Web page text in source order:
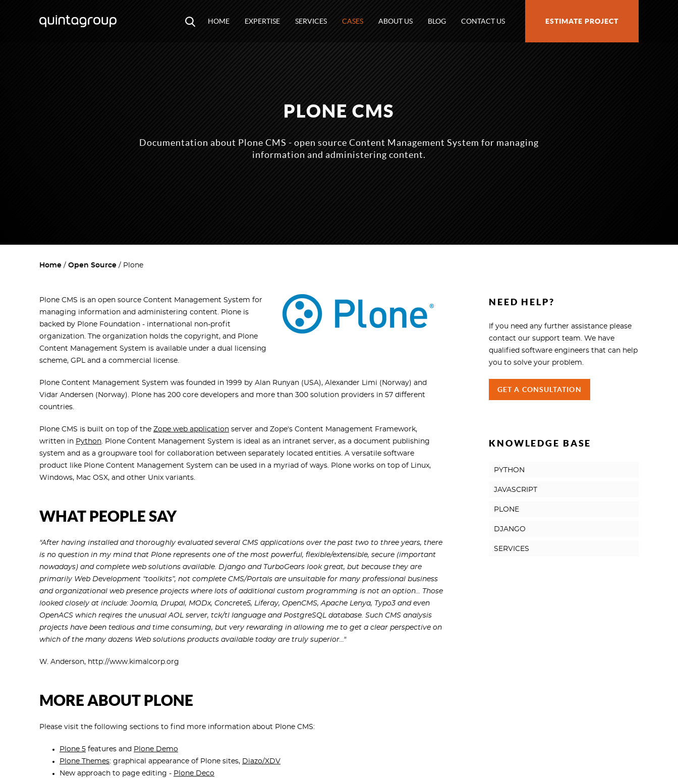
HOME EXPERTISE SERVICES CASES ABOUT US BLOG CONTACT US ESTIMATE PROJECT
PLONE CMS
Documentation about Plone CMS - open source Content Management System for managing
information and administering content.
Home Open Source Plone
Plone CMS is an open source Content Management System for
managing information and administering content. Plone is
backed by Plone Foundation - international non-profit
organization. The organization holds the copyright, and Plone
Content Management System is available under a dual licensing
scheme, GPL and a commercial license.
Plone Content Management System was founded in 1999 by Alan Runyan (USA), Alexander Limi (Norway) and
Vidar Andersen (Norway). Plone has 200 core developers and more than 300 solution providers in 57 different
countries.
Plone CMS is built on top of the Zope web application server and Zope's Content Management Framework,
written in Python. Plone Content Management System is ideal as an intranet server, as a document publishing
system and as a groupware tool for collaboration between separately located entities. A versatile software
product like Plone Content Management System can be used in a myriad of ways. Plone works on top of Linux,
Windows, Mac OSX, and other Unix variants.
WHAT PEOPLE SAY
"After having installed and thoroughly evaluated several CMS applications over the past two to three years, there
is no question in my mind that Plone represents one of the most powerful, flexible/extensible, secure (important
nowadays) and complete web solutions available. Django and TurboGears look great, but because they are
primarily Web Development “toolkits”, not complete CMS/Portals are unsuitable for many professional business
and organizational web presence projects where lots of additional custom programming is not an option... Those
looked closely at include: Joomla, Drupal, MODx, Concrete5, Liferay, OpenCMS, Apache Lenya, Typo3 and even
OpenACS which reqires the unusual AOL server, tck/tl language and PostgreSQL database. Such CMS analysis
projects have been tedious and time consuming, but very rewarding in allowing me to get a clear perspective on
which of the many dozens Web solutions products available today are truly superior..."
W. Anderson, http://www.kimalcorp.org
MORE ABOUT PLONE
Please visit the following sections to find more information about Plone CMS:
Plone 5 features and Plone Demo
Plone Themes: graphical appearance of Plone sites, Diazo/XDV
New approach to page editing - Plone Deco
NEED HELP?
If you need any further assistance please
contact our support team. We have
qualified software engineers that can help
you to solve your problem.
GET A CONSULTATION
KNOWLEDGE BASE
PYTHON
JAVASCRIPT
PLONE
DJANGO
SERVICES